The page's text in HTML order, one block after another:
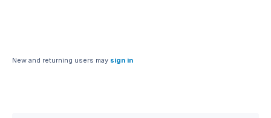
New and returning users may sign in